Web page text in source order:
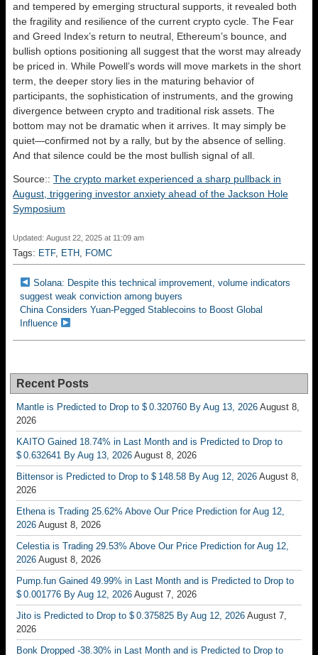
and tempered by emerging structural supports, it revealed both
the fragility and resilience of the current crypto cycle. The Fear
and Greed Index’s return to neutral, Ethereum’s bounce, and
bullish options positioning all suggest that the worst may already
be priced in. While Powell’s words will move markets in the short
term, the deeper story lies in the maturing behavior of
participants, the sophistication of instruments, and the growing
divergence between crypto and traditional risk assets. The
bottom may not be dramatic when it arrives. It may simply be
quiet—confirmed not by a rally, but by the absence of selling.
And that silence could be the most bullish signal of all.
Source:: The crypto market experienced a sharp pullback in
August, triggering investor anxiety ahead of the Jackson Hole
Symposium
Updated: August 22, 2025 at 11:09 am
Tags: ETF, ETH, FOMC
Solana: Despite this technical improvement, volume indicators
suggest weak conviction among buyers
China Considers Yuan-Pegged Stablecoins to Boost Global
Influence
Recent Posts
Mantle is Predicted to Drop to $ 0.320760 By Aug 13, 2026 August 8,
2026
KAITO Gained 18.74% in Last Month and is Predicted to Drop to
$ 0.632641 By Aug 13, 2026 August 8, 2026
Bittensor is Predicted to Drop to $ 148.58 By Aug 12, 2026 August 8,
2026
Ethena is Trading 25.62% Above Our Price Prediction for Aug 12,
2026 August 8, 2026
Celestia is Trading 29.53% Above Our Price Prediction for Aug 12,
2026 August 8, 2026
Pump.fun Gained 49.99% in Last Month and is Predicted to Drop to
$ 0.001776 By Aug 12, 2026 August 7, 2026
Jito is Predicted to Drop to $ 0.375825 By Aug 12, 2026 August 7,
2026
Bonk Dropped -38.30% in Last Month and is Predicted to Drop to